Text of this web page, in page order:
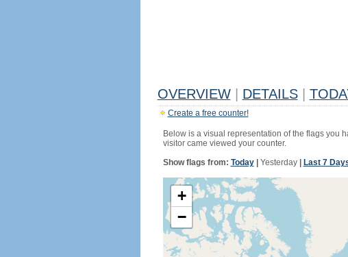
OVERVIEW DETAILS
Create a free counter!
Below is a visual representation of the flags you
visitor came viewed your counter.
Show flags from: Today| Yesterday| Last 7
+
−